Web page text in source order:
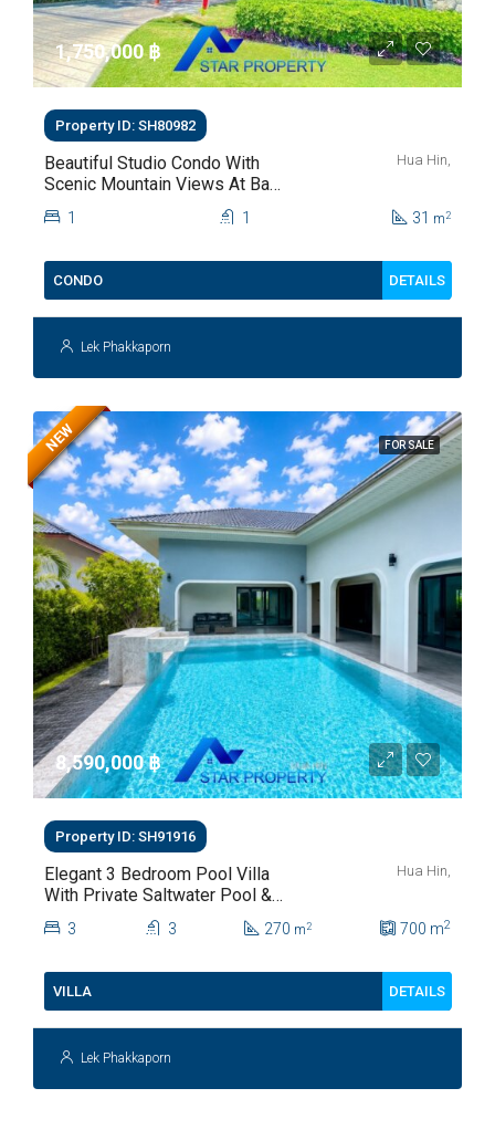
1,750,000 ‎฿
Property ID: SH80982
Beautiful Studio Condo With
Scenic Mountain Views At Baan
Kiang Fah For Sale
Hua Hin,
1 1 31 m2
CONDO DETAILS
Lek Phakkaporn
FOR SALE
NEW
8,590,000 ‎฿
Property ID: SH91916
Elegant 3 Bedroom Pool Villa
With Private Saltwater Pool &
Lush Garden At Hua Hin Soi
112
Hua Hin,
3 3 270 m2 700 m2
VILLA DETAILS
Lek Phakkaporn